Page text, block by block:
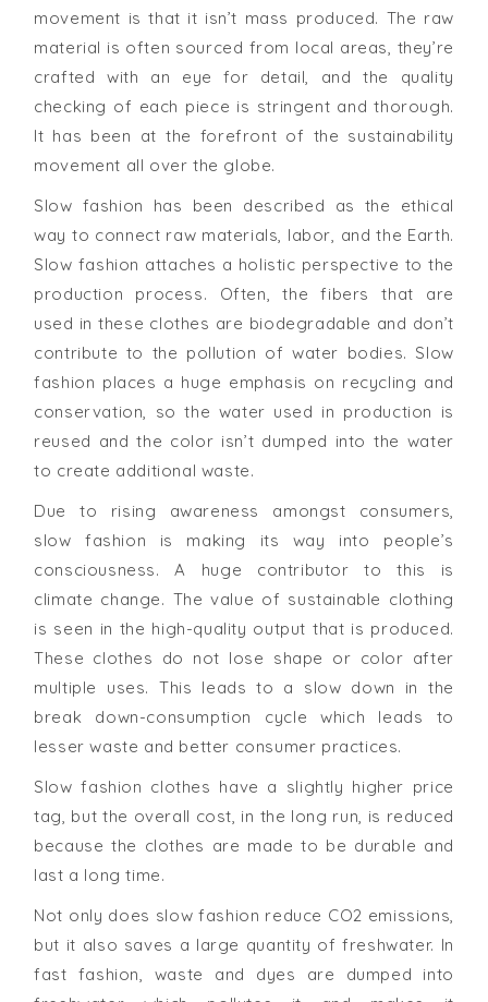
movement is that it isn’t mass produced. The raw
material is often sourced from local areas, they’re
crafted with an eye for detail, and the quality
checking of each piece is stringent and thorough.
It has been at the forefront of the sustainability
movement all over the globe.
Slow fashion has been described as the ethical
way to connect raw materials, labor, and the Earth.
Slow fashion attaches a holistic perspective to the
production process. Often, the fibers that are
used in these clothes are biodegradable and don’t
contribute to the pollution of water bodies. Slow
fashion places a huge emphasis on recycling and
conservation, so the water used in production is
reused and the color isn’t dumped into the water
to create additional waste.
Due to rising awareness amongst consumers,
slow fashion is making its way into people’s
consciousness. A huge contributor to this is
climate change. The value of sustainable clothing
is seen in the high-quality output that is produced.
These clothes do not lose shape or color after
multiple uses. This leads to a slow down in the
break down-consumption cycle which leads to
lesser waste and better consumer practices.
Slow fashion clothes have a slightly higher price
tag, but the overall cost, in the long run, is reduced
because the clothes are made to be durable and
last a long time.
Not only does slow fashion reduce CO2 emissions,
but it also saves a large quantity of freshwater. In
fast fashion, waste and dyes are dumped into